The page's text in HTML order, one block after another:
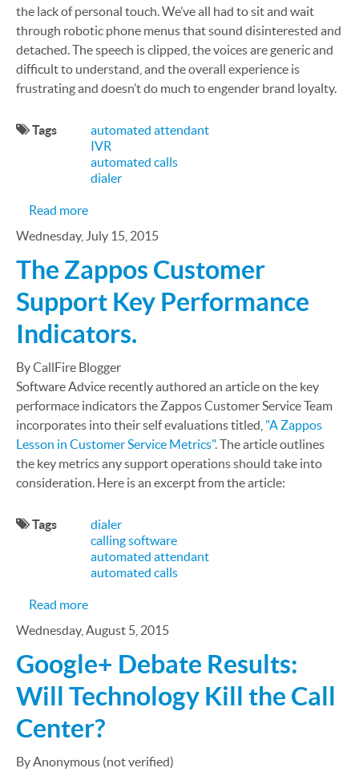
the lack of personal touch. We’ve all had to sit and wait
through robotic phone menus that sound disinterested and
detached. The speech is clipped, the voices are generic and
difficult to understand, and the overall experience is
frustrating and doesn’t do much to engender brand loyalty.
Tags
automated attendant
IVR
automated calls
dialer
Read moreabout The Virtual Receptionist Your Clients
Wednesday, July 15, 2015
The Zappos Customer
Support Key Performance
Indicators.
By CallFire Blogger
Software Advice recently authored an article on the key
performace indicators the Zappos Customer Service Team
incorporates into their self evaluations titled, "A Zappos
Lesson in Customer Service Metrics". The article outlines
the key metrics any support operations should take into
consideration. Here is an excerpt from the article:
Tags
dialer
calling software
automated attendant
automated calls
Read moreabout The Zappos Customer Support Key
Wednesday, August 5, 2015
Google+ Debate Results:
Will Technology Kill the Call
Center?
By Anonymous (not verified)